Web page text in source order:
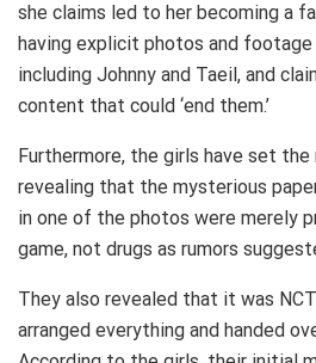
she claims led to her becoming a
having explicit photos and
including Johnny and Taeil, and
content that could ‘end them.’
Furthermore, the girls have set
revealing that the mysterious
in one of the photos were merely
game, not drugs as rumors
They also revealed that it was
arranged everything and handed